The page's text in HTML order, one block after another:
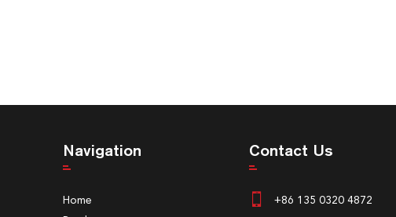
Navigation
Home
Contact Us
+86 135 0320 4872